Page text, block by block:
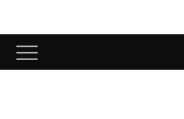
Menu